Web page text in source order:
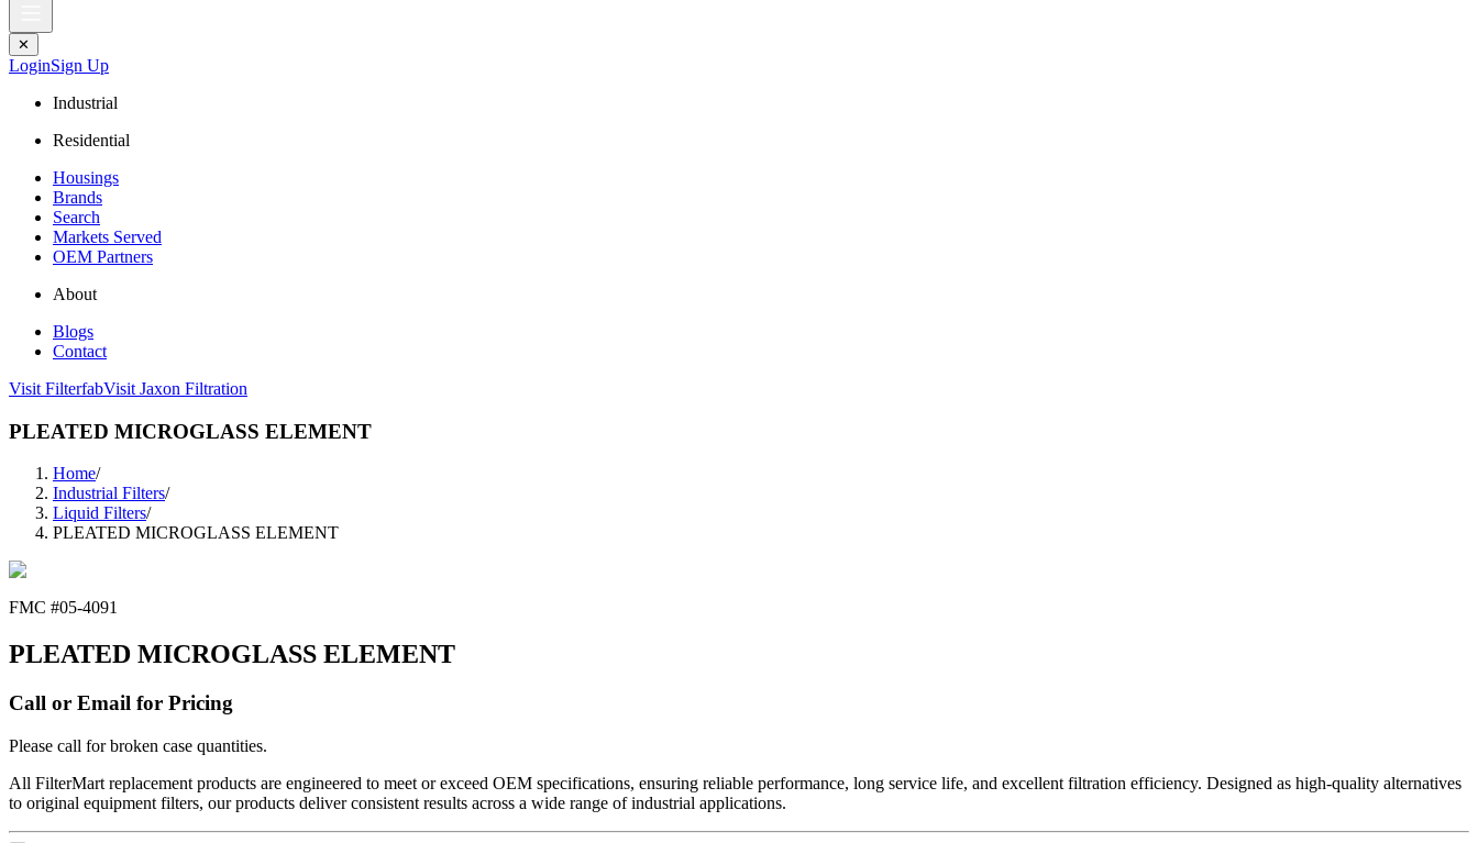
✕
LoginSign Up
Industrial
Residential
Housings
Brands
Search
Markets Served
OEM Partners
About
Blogs
Contact
Visit FilterfabVisit Jaxon Filtration
PLEATED MICROGLASS ELEMENT
Home/
Industrial Filters/
Liquid Filters/
PLEATED MICROGLASS ELEMENT
FMC #05-4091
PLEATED MICROGLASS ELEMENT
Call or Email for Pricing
Please call for broken case quantities.
All FilterMart replacement products are engineered to meet or exceed OEM specifications, ensuring reliable performance, long service life, and excellent filtration efficiency. Designed as high-quality alternatives
to original equipment filters, our products deliver consistent results across a wide range of industrial applications.